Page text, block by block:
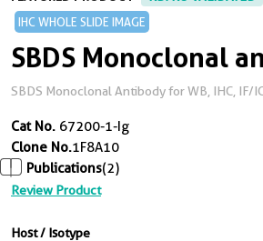
IHC WHOLE SLIDE IMAGE
SBDS Monoclonal
SBDS Monoclonal Antibody for WB, IHC, IF/
Cat No. 67200-1-Ig
Clone No.1F8A10
Publications(2)
Review Product
Host / Isotype